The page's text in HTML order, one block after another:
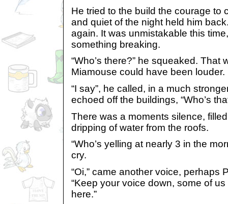
He tried to the build the courage to
and quiet of the night held him
again. It was unmistakable this
something breaking.
“Who’s there?” he squeaked. That
Miamouse could have been louder.
“I say”, he called, in a much
echoed off the buildings, “Who’s
There was a moments silence,
dripping of water from the roofs.
“Who’s yelling at nearly 3 in the
cry.
“Oi,” came another voice, perhaps
“Keep your voice down, some of
here.”